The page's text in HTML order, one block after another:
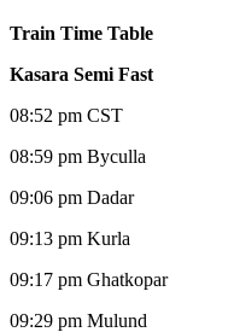
Train Time Table
Kasara Semi Fast
08:52 pm CST
08:59 pm Byculla
09:06 pm Dadar
09:13 pm Kurla
09:17 pm Ghatkopar
09:29 pm Mulund